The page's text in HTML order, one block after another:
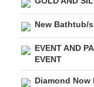
Drive
For
Change
New Bathtub/
EVENT AND
EVENT
Diamond Now